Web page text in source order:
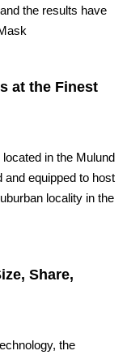
the results have
at the Finest
in the Mulund
and equipped to host
locality in the
Share,
the